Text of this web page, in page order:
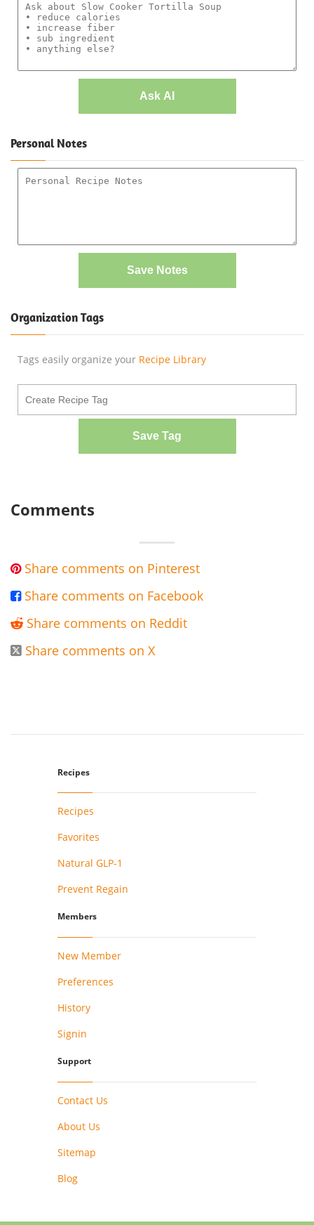
Ask AI
Personal Notes
Save Notes
Organization Tags
Tags easily organize your Recipe Library
Save Tag
Comments
 Share comments on Pinterest
 Share comments on Facebook
 Share comments on Reddit
 Share comments on X
Recipes
Recipes
Favorites
Natural GLP-1
Prevent Regain
Members
New Member
Preferences
History
Signin
Support
Contact Us
About Us
Sitemap
Blog